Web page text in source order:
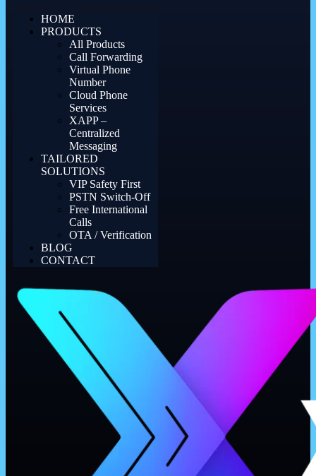
HOME
PRODUCTS
All Products
Call Forwarding
Virtual Phone
Number
Cloud Phone
Services
XAPP –
Centralized
Messaging
TAILORED
SOLUTIONS
VIP Safety First
PSTN Switch-Off
Free International
Calls
OTA / Verification
BLOG
CONTACT